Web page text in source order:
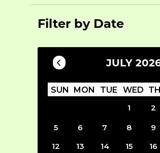
Filter by Date
JULY
SUN MON TUE WED
1
2
5 6 7 8 9
12
13 14 15 16